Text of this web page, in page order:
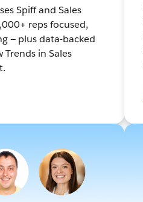
Spiff and Sales
reps focused,
— plus data-backed
in Sales